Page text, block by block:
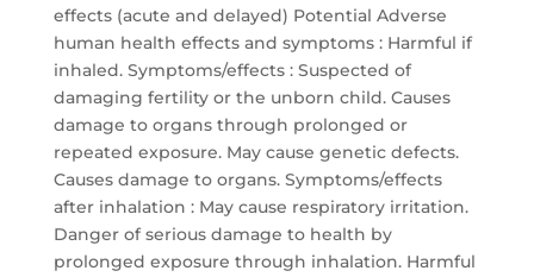
effects (acute and delayed) Potential Adverse
human health effects and symptoms : Harmful if
inhaled. Symptoms/effects : Suspected of
damaging fertility or the unborn child. Causes
damage to organs through prolonged or
repeated exposure. May cause genetic defects.
Causes damage to organs. Symptoms/effects
after inhalation : May cause respiratory irritation.
Danger of serious damage to health by
prolonged exposure through inhalation. Harmful